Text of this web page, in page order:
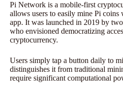
Pi Network is a mobile-first
allows users to easily mine Pi coins
app. It was launched in 2019 by
who envisioned democratizing
cryptocurrency.
Users simply tap a button daily to
distinguishes it from traditional
require significant computational